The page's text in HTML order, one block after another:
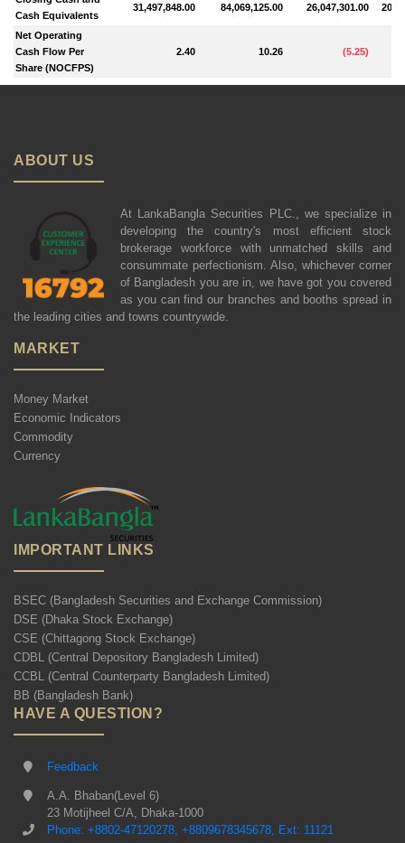
Cash Equivalents
31,497,848.00 84,069,125.00 26,047,301.00
Net Operating
Cash Flow Per
Share (NOCFPS)
2.40 10.26 (5.25)
ABOUT US
At LankaBangla Securities PLC., we specialize in
developing the country's most efficient stock
brokerage workforce with unmatched skills and
consummate perfectionism. Also, whichever corner
of Bangladesh you are in, we have got you covered
as you can find our branches and booths spread in
the leading cities and towns countrywide.
MARKET
Money Market
Economic Indicators
Commodity
Currency
IMPORTANT LINKS
BSEC (Bangladesh Securities and Exchange Commission)
DSE (Dhaka Stock Exchange)
CSE (Chittagong Stock Exchange)
CDBL (Central Depository Bangladesh Limited)
CCBL (Central Counterparty Bangladesh Limited)
BB (Bangladesh Bank)
HAVE A QUESTION?
Feedback
A.A. Bhaban(Level 6)
23 Motijheel C/A, Dhaka-1000
Phone: +8802-47120278, +8809678345678, Ext: 11121